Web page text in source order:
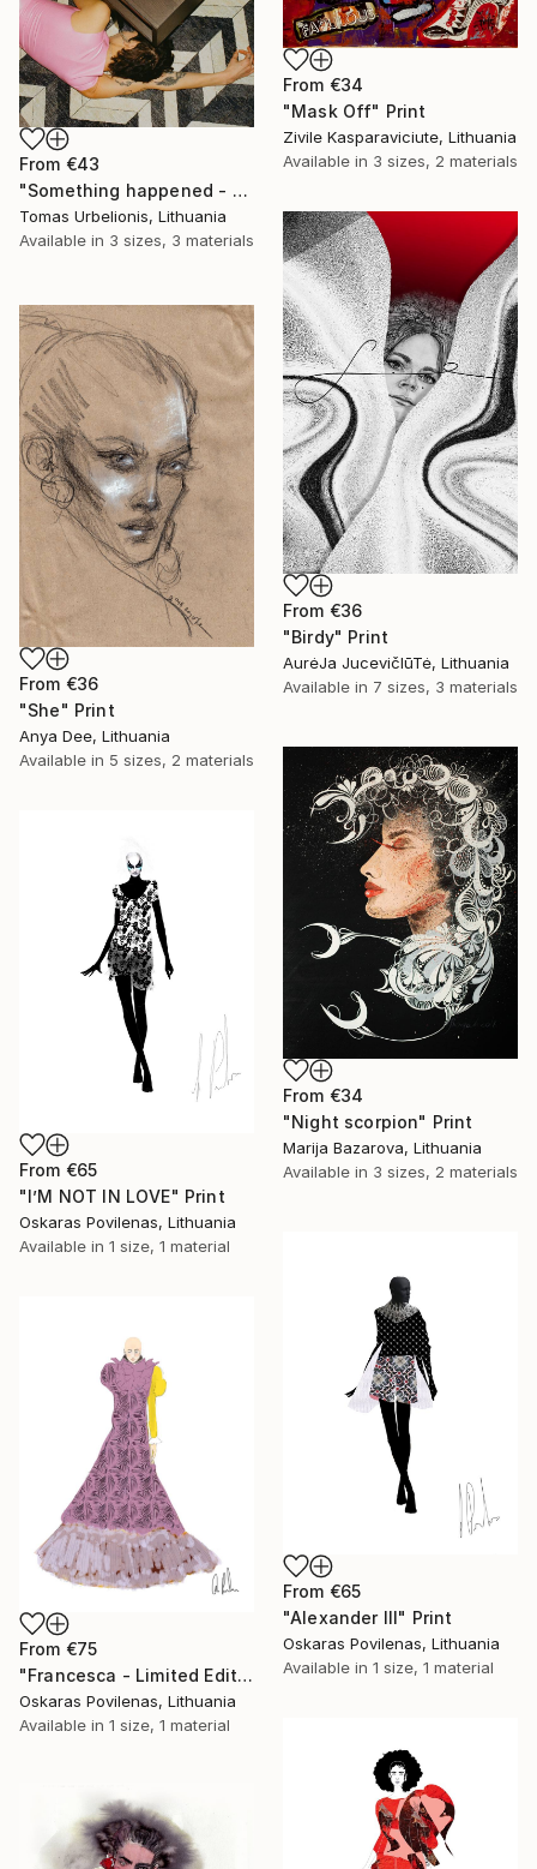
From €34
"Mask Off" Print
Zivile Kasparaviciute, Lithuania
Available in 3 sizes, 2 materials
From €43
"Something happened - Limited Edition of 5" Print
Tomas Urbelionis, Lithuania
Available in 3 sizes, 3 materials
From €36
"Birdy" Print
AurėJa JucevičIūTė, Lithuania
Available in 7 sizes, 3 materials
From €36
"She" Print
Anya Dee, Lithuania
Available in 5 sizes, 2 materials
From €34
"Night scorpion" Print
Marija Bazarova, Lithuania
Available in 3 sizes, 2 materials
From €65
"I’M NOT IN LOVE" Print
Oskaras Povilenas, Lithuania
Available in 1 size, 1 material
From €65
"Alexander III" Print
Oskaras Povilenas, Lithuania
Available in 1 size, 1 material
From €75
"Francesca - Limited Edition of 5" Print
Oskaras Povilenas, Lithuania
Available in 1 size, 1 material